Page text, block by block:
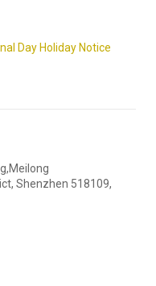
Day Holiday Notice
Shenzhen 518109,